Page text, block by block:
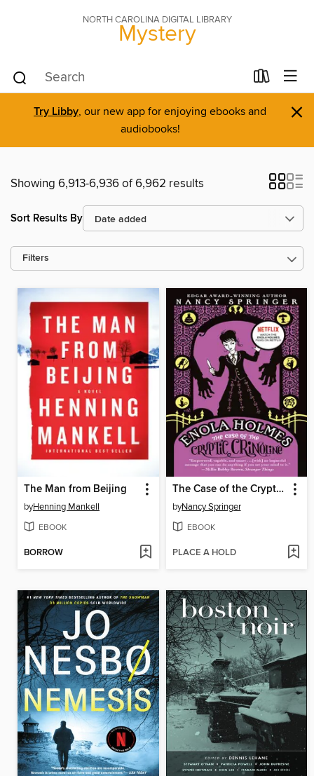
NORTH CAROLINA DIGITAL LIBRARY
Mystery
Try Libby, our new app for enjoying ebooks and
audiobooks!
×
Showing 6,913-6,936 of 6,962 results
Sort Results By
Filters
The Man from Beijing
byHenning Mankell
EBOOK
BORROW
The Case of the Cryptic Crinoline
byNancy Springer
EBOOK
PLACE A HOLD